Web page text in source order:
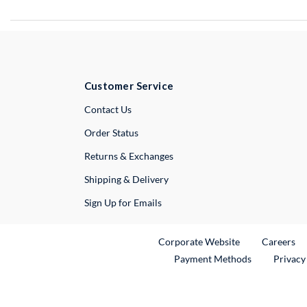
Customer Service
Contact UsExternal Link
Order Status
Returns & Exchanges
Shipping & Delivery
Sign Up for Emails
Corporate WebsiteExternal Link
Careers
Payment Methods